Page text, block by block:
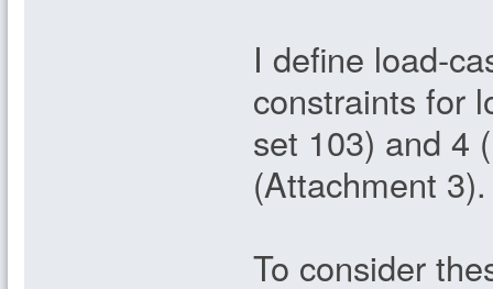
I define load-
constraints for
set 103) and 4
(Attachment 3).
To consider